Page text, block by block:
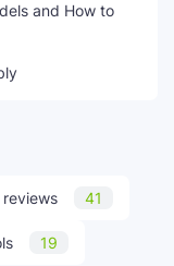
and How to
reviews 41
19